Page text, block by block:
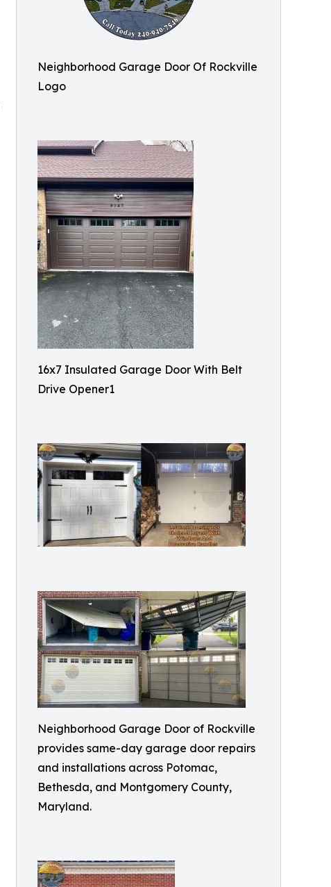
Neighborhood Garage Door Of Rockville
Logo
16x7 Insulated Garage Door With Belt
Drive Opener1
Neighborhood Garage Door of Rockville
provides same-day garage door repairs
and installations across Potomac,
Bethesda, and Montgomery County,
Maryland.